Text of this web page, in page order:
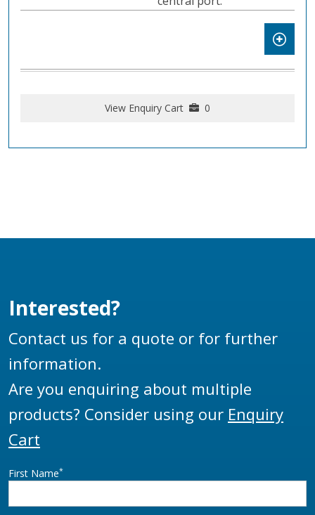
View Enquiry Cart 0
Interested?
Contact us for a quote or for further
information.
Are you enquiring about multiple
products? Consider using our Enquiry
Cart
First Name*